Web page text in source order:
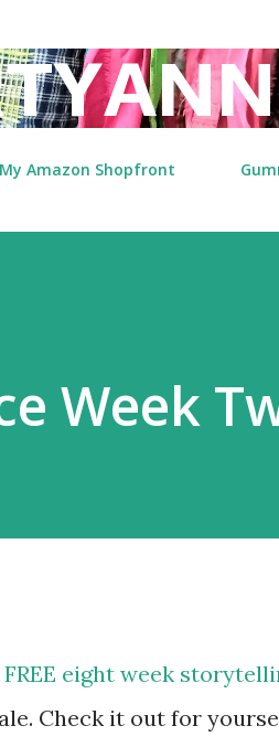
My Amazon Shopfront
Week
eight week
Check it out for